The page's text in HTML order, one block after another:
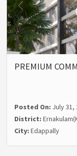
PREMIUM
Posted On: July 31,
District:
City:Edappally